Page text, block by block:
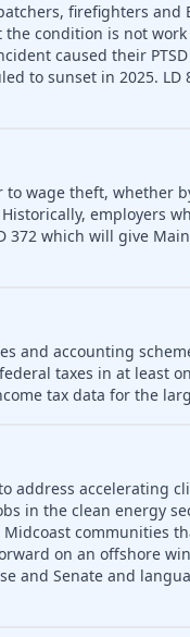
firefighters and
condition is not
caused their
to sunset in 2025.
wage theft, whether
employers
372 which will give
and accounting
taxes in at least
tax data for the
address accelerating
in the clean energy
communities
on an offshore
and Senate and